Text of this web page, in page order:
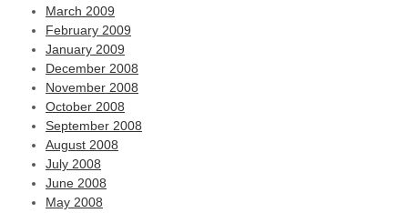
March 2009
February 2009
January 2009
December 2008
November 2008
October 2008
September 2008
August 2008
July 2008
June 2008
May 2008